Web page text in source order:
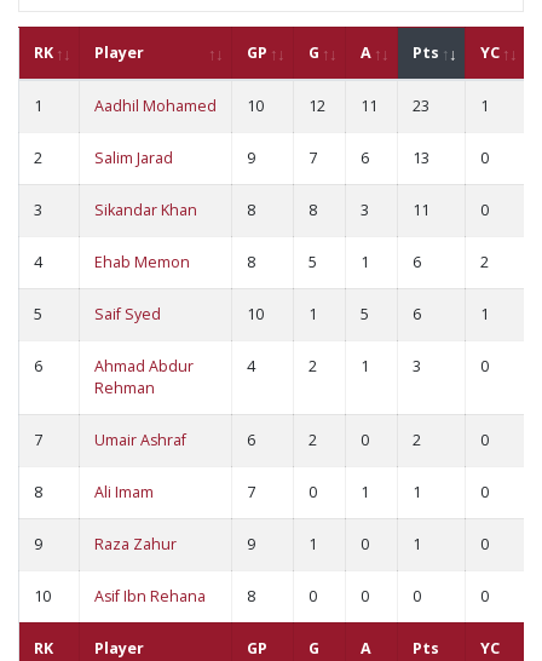
RK Player GP G A Pts YC
RK Player GP G A Pts YC
1 Aadhil Mohamed 10 12 11 23 1
2 Salim Jarad 9 7 6 13 0
3 Sikandar Khan 8 8 3 11 0
4 Ehab Memon 8 5 1 6 2
5 Saif Syed 10 1 5 6 1
6
Ahmad Abdur
Rehman
4 2 1 3 0
7 Umair Ashraf 6 2 0 2 0
8 Ali Imam 7 0 1 1 0
9 Raza Zahur 9 1 0 1 0
10 Asif Ibn Rehana 8 0 0 0 0